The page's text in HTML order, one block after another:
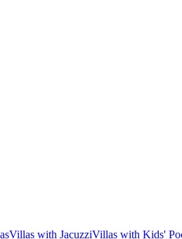
Villas with JacuzziVillas with Kids'